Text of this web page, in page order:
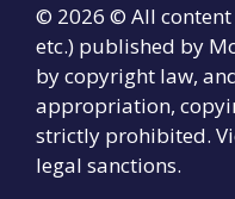
© 2026 © All content
etc.) published by
by copyright law,
appropriation,
strictly prohibited.
legal sanctions.